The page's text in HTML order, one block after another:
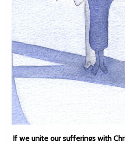
If we unite our sufferings with